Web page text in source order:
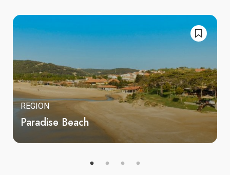
REGION
Paradise Beach